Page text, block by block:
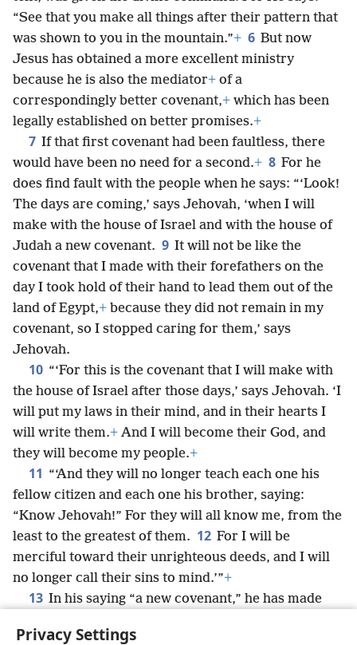
Privacy Settings
“See that you make all things after their pattern that
was shown to you in the mountain.”+ 6 But now
Jesus has obtained a more excellent ministry
because he is also the mediator+ of a
correspondingly better covenant,+ which has been
legally established on better promises.+
7 If that first covenant had been faultless, there
would have been no need for a second.+ 8 For he
does find fault with the people when he says: “‘Look!
The days are coming,’ says Jehovah, ‘when I will
make with the house of Israel and with the house of
Judah a new covenant. 9 It will not be like the
covenant that I made with their forefathers on the
day I took hold of their hand to lead them out of the
land of Egypt,+ because they did not remain in my
covenant, so I stopped caring for them,’ says
Jehovah.
10 “‘For this is the covenant that I will make with
the house of Israel after those days,’ says Jehovah. ‘I
will put my laws in their mind, and in their hearts I
will write them.+ And I will become their God, and
they will become my people.+
11 “‘And they will no longer teach each one his
fellow citizen and each one his brother, saying:
“Know Jehovah!” For they will all know me, from the
least to the greatest of them. 12 For I will be
merciful toward their unrighteous deeds, and I will
no longer call their sins to mind.’”+
13 In his saying “a new covenant,” he has made
growing old is near to vanishing away.